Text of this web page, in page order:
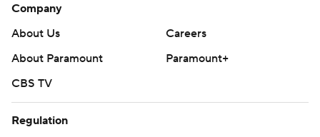
Company
About Us
Careers
About Paramount
Paramount+
CBS TV
Regulation